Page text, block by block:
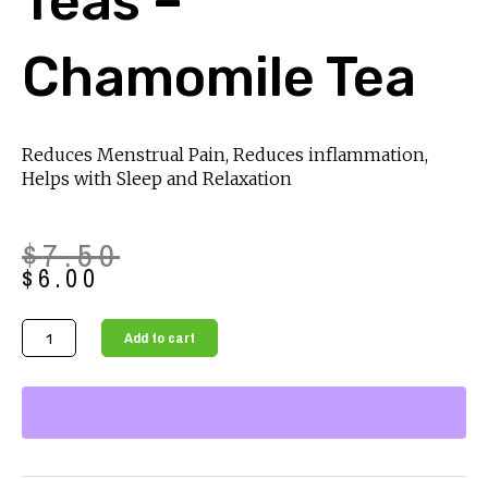
Chamomile Tea
Reduces Menstrual Pain, Reduces inflammation,
Helps with Sleep and Relaxation
$7.50
Original
price
was:
$7.50.
$ 6.00
Current
price
is:
$6.00.
Organic
Loose
quantity
Add to cart